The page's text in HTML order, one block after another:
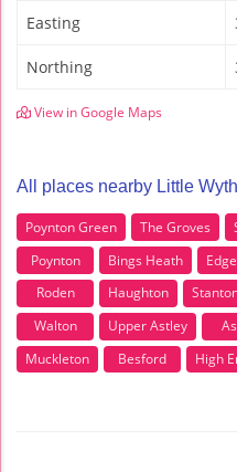
Easting
Northing
View in Google Maps
All places nearby Little
Poynton Green The Groves
Poynton
Bings Heath
Roden
Haughton
Walton
Upper Astley
Muckleton
Besford High